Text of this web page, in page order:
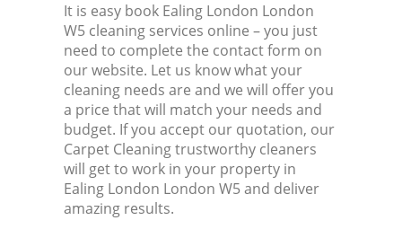
It is easy book Ealing London London
W5 cleaning services online – you just
need to complete the contact form on
our website. Let us know what your
cleaning needs are and we will offer you
a price that will match your needs and
budget. If you accept our quotation, our
Carpet Cleaning trustworthy cleaners
will get to work in your property in
Ealing London London W5 and deliver
amazing results.